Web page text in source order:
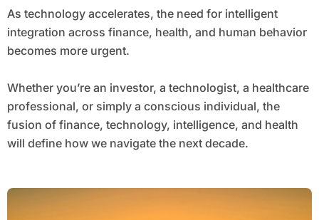
As technology accelerates, the need for intelligent
integration across finance, health, and human behavior
becomes more urgent.
Whether you’re an investor, a technologist, a healthcare
professional, or simply a conscious individual, the
fusion of finance, technology, intelligence, and health
will define how we navigate the next decade.